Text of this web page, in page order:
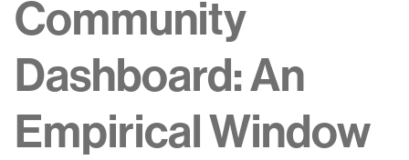
Community
Dashboard: An
Empirical Window